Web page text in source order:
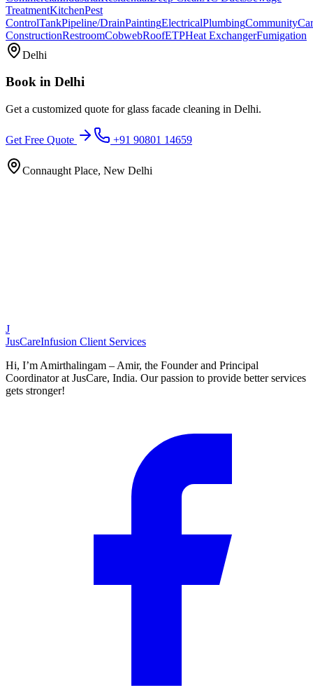
TreatmentKitchenPest
ControlTankPipeline/DrainPaintingElectricalPlumbingCommunity
ConstructionRestroomCobwebRoofETPHeat ExchangerFumigation
Delhi
Book in Delhi
Get a customized quote for glass facade cleaning in Delhi.
Get Free Quote +91 90801 14659
Connaught Place, New Delhi
J
JusCareInfusion Client Services
Hi, I’m Amirthalingam – Amir, the Founder and Principal
Coordinator at JusCare, India. Our passion to provide better services
gets stronger!